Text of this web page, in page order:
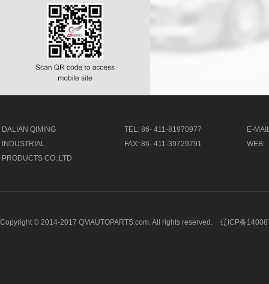
DALIAN QIMING TEL: 86- 411-81970977
E-
INDUSTRIAL
FAX: 86- 411-39729791
WEB:
PRODUCTS CO.,LTD
Copyright © 2014-2017 QMAUTOPARTS.com. All rights reserved. 辽ICP备